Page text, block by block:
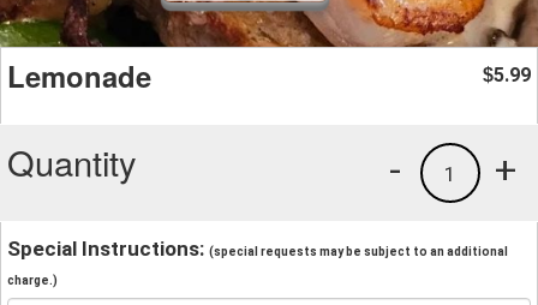
Lemonade $5.99
Quantity +
1
-
Special Instructions: (special requests may be subject to an additional
charge.)